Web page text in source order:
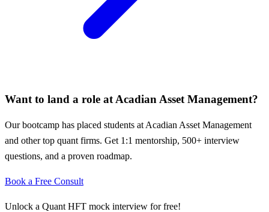
Want to land a role at Acadian Asset Management?
Our bootcamp has placed students at Acadian Asset Management
and other top quant firms. Get 1:1 mentorship, 500+ interview
questions, and a proven roadmap.
Book a Free Consult
Unlock a Quant HFT mock interview for free!